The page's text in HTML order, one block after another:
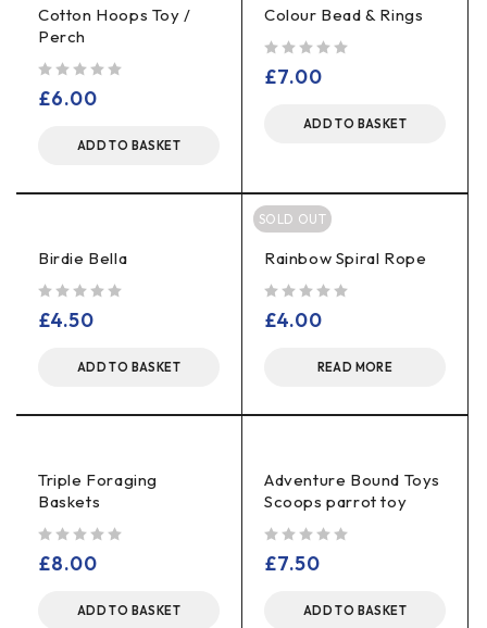
Cotton Hoops Toy /
Perch
£6.00
ADD TO BASKET
Colour Bead & Rings
£7.00
ADD TO BASKET
Birdie Bella
£4.50
ADD TO BASKET
SOLD OUT
Rainbow Spiral Rope
£4.00
READ MORE
Triple Foraging
Baskets
£8.00
ADD TO BASKET
Adventure Bound Toys
Scoops parrot toy
£7.50
ADD TO BASKET